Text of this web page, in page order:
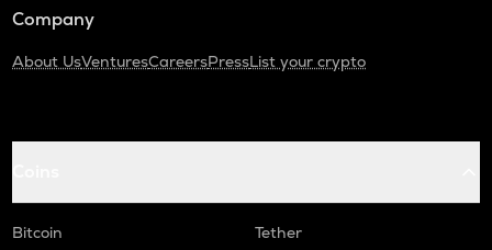
Company
About UsVenturesCareersPressList your crypto
Bitcoin
Tether